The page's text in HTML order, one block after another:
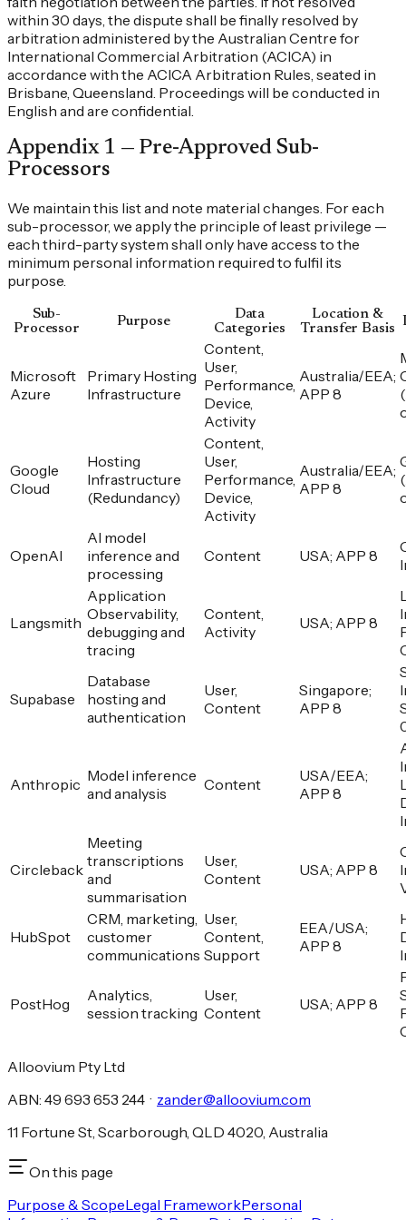
within 30 days, the dispute shall be finally resolved by
arbitration administered by the Australian Centre for
International Commercial Arbitration (ACICA) in
accordance with the ACICA Arbitration Rules, seated in
Brisbane, Queensland. Proceedings will be conducted in
English and are confidential.
Appendix 1 — Pre-Approved Sub-
Processors
We maintain this list and note material changes. For each
sub-processor, we apply the principle of least privilege —
each third-party system shall only have access to the
minimum personal information required to fulfil its
purpose.
Sub-
Processor
Purpose
Data
Categories
Location &
Transfer Basis
Microsoft
Azure
Primary Hosting
Infrastructure
Content,
User,
Performance,
Device,
Activity
Australia/EEA;
APP 8
Google
Cloud
Hosting
Infrastructure
(Redundancy)
Content,
User,
Performance,
Device,
Activity
Australia/EEA;
APP 8
OpenAI
AI model
inference and
processing
Content USA; APP 8
Langsmith
Application
Observability,
debugging and
tracing
Content,
Activity
USA; APP 8
Supabase
Database
hosting and
authentication
User,
Content
Singapore;
APP 8
Anthropic Model inference
and analysis
Content
USA/EEA;
APP 8
Circleback
Meeting
transcriptions
and
summarisation
User,
Content
USA; APP 8
HubSpot
CRM, marketing,
customer
communications
User,
Content,
Support
EEA/USA;
APP 8
PostHog
Analytics,
session tracking
User,
Content
USA; APP 8
Alloovium Pty Ltd
ABN: 49 693 653 244 · zander@alloovium.com
11 Fortune St, Scarborough, QLD 4020, Australia
On this page
Purpose & ScopeLegal FrameworkPersonal